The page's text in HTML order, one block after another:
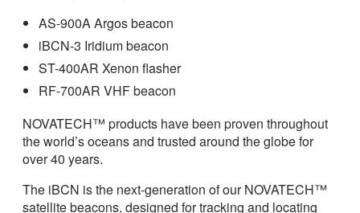
AS-900A Argos beacon
iBCN-3 Iridium beacon
ST-400AR Xenon flasher
RF-700AR VHF beacon
NOVATECH™ products have been proven throughout
the world’s oceans and trusted around the globe for
over 40 years.
The iBCN is the next-generation of our NOVATECH™
satellite beacons, designed for tracking and locating